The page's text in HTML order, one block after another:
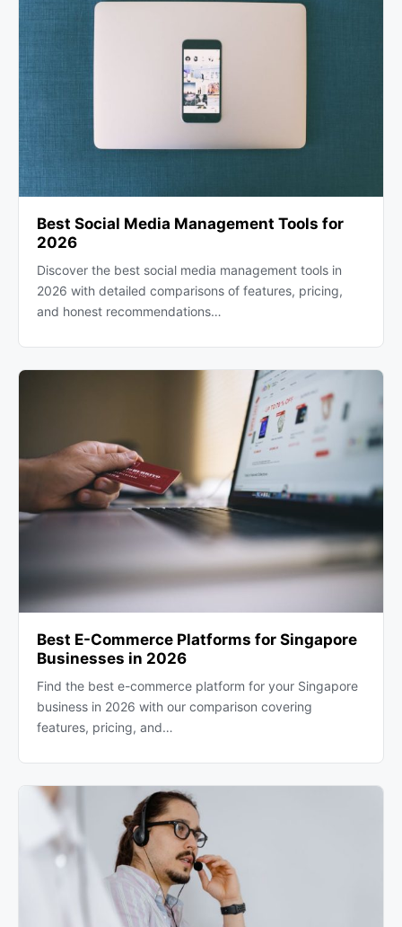
Best Social Media Management Tools for
2026
Discover the best social media management tools in
2026 with detailed comparisons of features, pricing,
and honest recommendations…
Best E-Commerce Platforms for Singapore
Businesses in 2026
Find the best e-commerce platform for your Singapore
business in 2026 with our comparison covering
features, pricing, and…